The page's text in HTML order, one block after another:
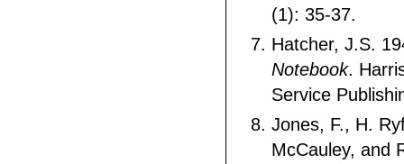
(1): 35-37.
Hatcher, J.S.
Notebook.
Service
Jones, F., H.
McCauley, and